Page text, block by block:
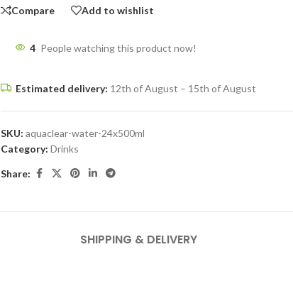
Compare Add to wishlist
4 People watching this product now!
Estimated delivery: 12th of August – 15th of August
SKU:aquaclear-water-24x500ml
Category: Drinks
Share:
SHIPPING & DELIVERY